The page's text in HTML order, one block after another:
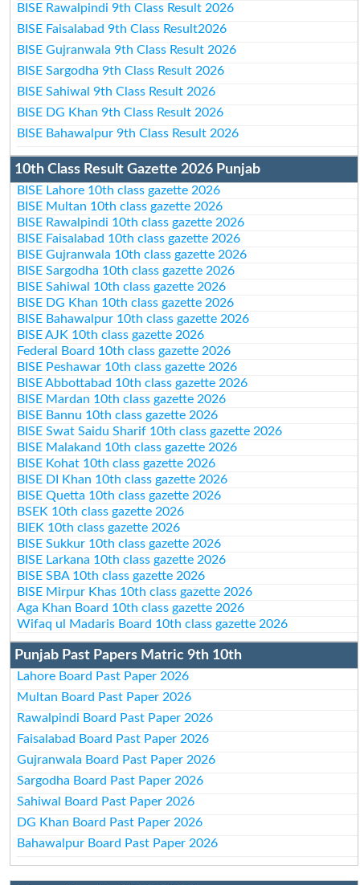
BISE Rawalpindi 9th Class Result 2026
BISE Faisalabad 9th Class Result2026
BISE Gujranwala 9th Class Result 2026
BISE Sargodha 9th Class Result 2026
BISE Sahiwal 9th Class Result 2026
BISE DG Khan 9th Class Result 2026
BISE Bahawalpur 9th Class Result 2026
10th Class Result Gazette 2026 Punjab
BISE Lahore 10th class gazette 2026
BISE Multan 10th class gazette 2026
BISE Rawalpindi 10th class gazette 2026
BISE Faisalabad 10th class gazette 2026
BISE Gujranwala 10th class gazette 2026
BISE Sargodha 10th class gazette 2026
BISE Sahiwal 10th class gazette 2026
BISE DG Khan 10th class gazette 2026
BISE Bahawalpur 10th class gazette 2026
BISE AJK 10th class gazette 2026
Federal Board 10th class gazette 2026
BISE Peshawar 10th class gazette 2026
BISE Abbottabad 10th class gazette 2026
BISE Mardan 10th class gazette 2026
BISE Bannu 10th class gazette 2026
BISE Swat Saidu Sharif 10th class gazette 2026
BISE Malakand 10th class gazette 2026
BISE Kohat 10th class gazette 2026
BISE DI Khan 10th class gazette 2026
BISE Quetta 10th class gazette 2026
BSEK 10th class gazette 2026
BIEK 10th class gazette 2026
BISE Sukkur 10th class gazette 2026
BISE Larkana 10th class gazette 2026
BISE SBA 10th class gazette 2026
BISE Mirpur Khas 10th class gazette 2026
Aga Khan Board 10th class gazette 2026
Wifaq ul Madaris Board 10th class gazette 2026
Punjab Past Papers Matric 9th 10th
Lahore Board Past Paper 2026
Multan Board Past Paper 2026
Rawalpindi Board Past Paper 2026
Faisalabad Board Past Paper 2026
Gujranwala Board Past Paper 2026
Sargodha Board Past Paper 2026
Sahiwal Board Past Paper 2026
DG Khan Board Past Paper 2026
Bahawalpur Board Past Paper 2026